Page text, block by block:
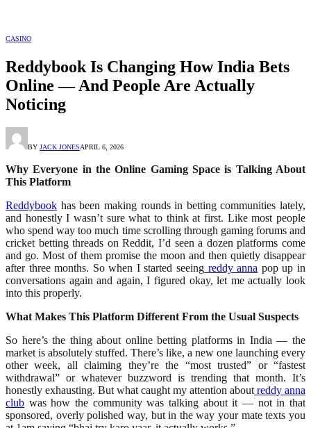
CASINO
Reddybook Is Changing How India Bets
Online — And People Are Actually
Noticing
BY JACK JONESAPRIL 6, 2026
Why Everyone in the Online Gaming Space is Talking About
This Platform
Reddybook has been making rounds in betting communities lately,
and honestly I wasn’t sure what to think at first. Like most people
who spend way too much time scrolling through gaming forums and
cricket betting threads on Reddit, I’d seen a dozen platforms come
and go. Most of them promise the moon and then quietly disappear
after three months. So when I started seeing reddy anna pop up in
conversations again and again, I figured okay, let me actually look
into this properly.
What Makes This Platform Different From the Usual Suspects
So here’s the thing about online betting platforms in India — the
market is absolutely stuffed. There’s like, a new one launching every
other week, all claiming they’re the “most trusted” or “fastest
withdrawal” or whatever buzzword is trending that month. It’s
honestly exhausting. But what caught my attention about reddy anna
club was how the community was talking about it — not in that
sponsored, overly polished way, but in the way your mate texts you